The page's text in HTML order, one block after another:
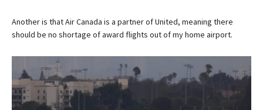
Another is that Air Canada is a partner of United, meaning there
should be no shortage of award flights out of my home airport.